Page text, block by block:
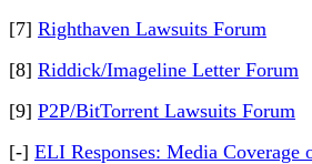
[7] Righthaven Lawsuits Forum
[8] Riddick/Imageline Letter Forum
[9] P2P/BitTorrent Lawsuits Forum
[-] ELI Responses: Media Coverage